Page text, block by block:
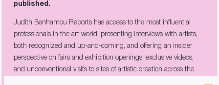
HELEN FRANKENTHALER: “THE
ONLY RULE IS THAT THERE ARE
NO RULES”
IN AVIGNON’S FAMED PALAIS,
published.
Judith Benhamou Reports has access to the most influential
professionals in the art world, presenting interviews with artists,
both recognized and up-and-coming, and offering an insider
perspective on fairs and exhibition openings, exclusive videos,
and unconventional visits to sites of artistic creation across the